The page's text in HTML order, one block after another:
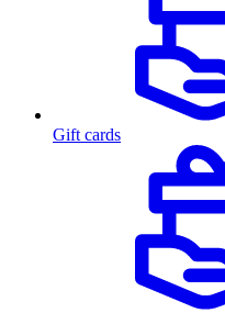
Gift cards